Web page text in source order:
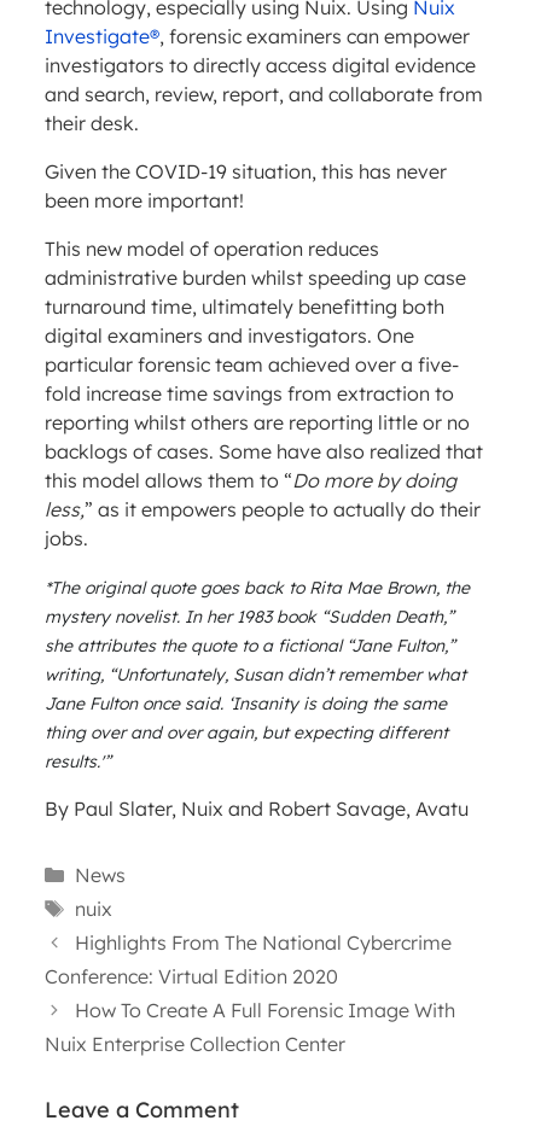
technology, especially using Nuix. Using Nuix
Investigate®, forensic examiners can empower
investigators to directly access digital evidence
and search, review, report, and collaborate from
their desk.
Given the COVID-19 situation, this has never
been more important!
This new model of operation reduces
administrative burden whilst speeding up case
turnaround time, ultimately benefitting both
digital examiners and investigators. One
particular forensic team achieved over a five-
fold increase time savings from extraction to
reporting whilst others are reporting little or no
backlogs of cases. Some have also realized that
this model allows them to “Do more by doing
less,” as it empowers people to actually do their
jobs.
*The original quote goes back to Rita Mae Brown, the
mystery novelist. In her 1983 book “Sudden Death,”
she attributes the quote to a fictional “Jane Fulton,”
writing, “Unfortunately, Susan didn’t remember what
Jane Fulton once said. ‘Insanity is doing the same
thing over and over again, but expecting different
results.'”
By Paul Slater, Nuix and Robert Savage, Avatu
Categories
News
Tags
nuix
Highlights From The National Cybercrime
Conference: Virtual Edition 2020
How To Create A Full Forensic Image With
Nuix Enterprise Collection Center
Leave a Comment